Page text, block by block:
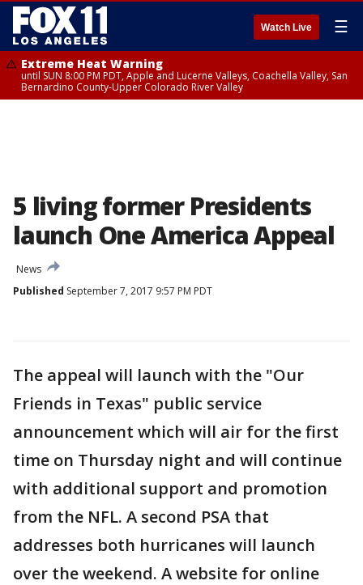
Watch Live ☰
Extreme Heat Warning
until SUN 8:00 PM PDT, Apple and Lucerne Valleys, Coachella Valley, San
Bernardino County-Upper Colorado River Valley
5 living former Presidents
launch One America Appeal
News
Published September 7, 2017 9:57 PM PDT
The appeal will launch with the "Our
Friends in Texas" public service
announcement which will air for the first
time on Thursday night and will continue
with additional support and promotion
from the NFL. A second PSA that
addresses both hurricanes will launch
over the weekend. A website for online